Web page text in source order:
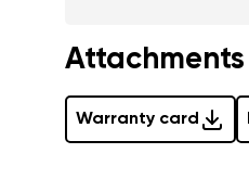
Attachments
Warranty card